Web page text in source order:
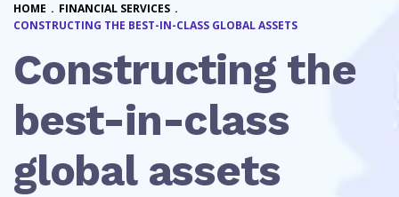
HOME . FINANCIAL SERVICES .
CONSTRUCTING THE BEST-IN-CLASS GLOBAL ASSETS
Constructing the
best-in-class
global assets